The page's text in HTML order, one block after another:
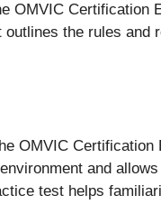
OMVIC Certification
the rules and
OMVIC
and
test helps